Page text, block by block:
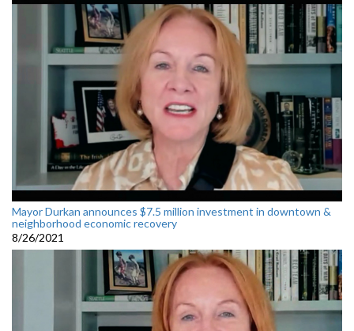
Mayor Durkan announces $7.5 million investment in downtown &
neighborhood economic recovery
8/26/2021